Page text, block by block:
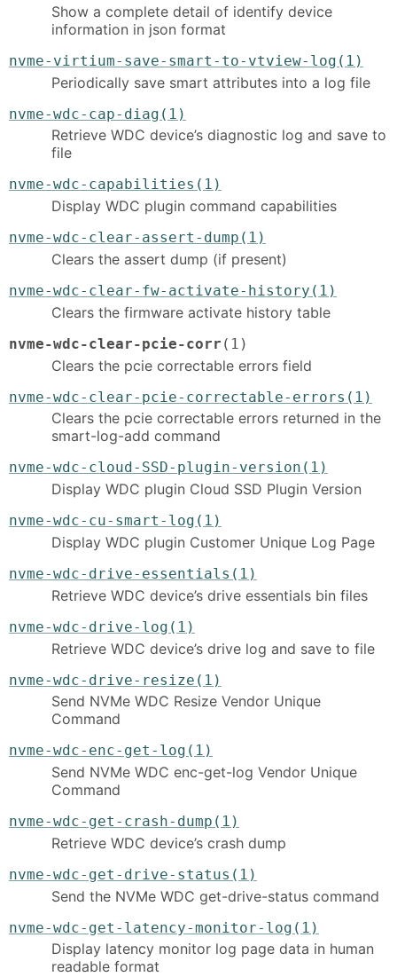
Show a complete detail of identify device
information in json format
nvme-virtium-save-smart-to-vtview-log(1)
Periodically save smart attributes into a log file
nvme-wdc-cap-diag(1)
Retrieve WDC device’s diagnostic log and save to
file
nvme-wdc-capabilities(1)
Display WDC plugin command capabilities
nvme-wdc-clear-assert-dump(1)
Clears the assert dump (if present)
nvme-wdc-clear-fw-activate-history(1)
Clears the firmware activate history table
nvme-wdc-clear-pcie-corr (1)
Clears the pcie correctable errors field
nvme-wdc-clear-pcie-correctable-errors(1)
Clears the pcie correctable errors returned in the
smart-log-add command
nvme-wdc-cloud-SSD-plugin-version(1)
Display WDC plugin Cloud SSD Plugin Version
nvme-wdc-cu-smart-log(1)
Display WDC plugin Customer Unique Log Page
nvme-wdc-drive-essentials(1)
Retrieve WDC device’s drive essentials bin files
nvme-wdc-drive-log(1)
Retrieve WDC device’s drive log and save to file
nvme-wdc-drive-resize(1)
Send NVMe WDC Resize Vendor Unique
Command
nvme-wdc-enc-get-log(1)
Send NVMe WDC enc-get-log Vendor Unique
Command
nvme-wdc-get-crash-dump(1)
Retrieve WDC device’s crash dump
nvme-wdc-get-drive-status(1)
Send the NVMe WDC get-drive-status command
nvme-wdc-get-latency-monitor-log(1)
Display latency monitor log page data in human
readable format